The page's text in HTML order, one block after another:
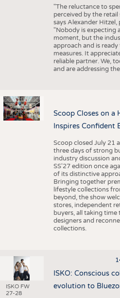
"The reluctance to
perceived by the
says Alexander
"Nobody is expecting
moment, but the
approach and is
measures. It
reliable partner. We,
and are addressing
Scoop Closes on a
Inspires Confident
Scoop closed July 21
three days of strong
industry discussion
SS'27 edition once
of its distinctive
Bringing together
lifestyle collections
beyond, the show
stores, independent
buyers, all taking
designers and
collections.
ISKO FW
27-28
ISKO: Conscious
evolution to